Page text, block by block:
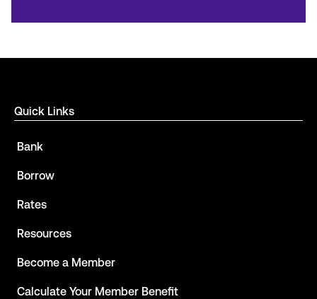
Quick Links
Bank
Borrow
Rates
Resources
Become a Member
Calculate Your Member Benefit